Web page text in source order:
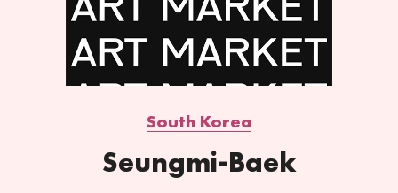
South Korea
Seungmi-Baek